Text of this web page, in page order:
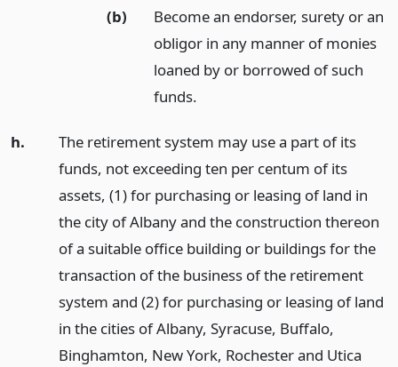
(b)
Become an endorser, surety or an
obligor in any manner of monies
loaned by or borrowed of such
funds.
h.
The retirement system may use a part of its
funds, not exceeding ten per centum of its
assets, (1) for purchasing or leasing of land in
the city of Albany and the construction thereon
of a suitable office building or buildings for the
transaction of the business of the retirement
system and (2) for purchasing or leasing of land
in the cities of Albany, Syracuse, Buffalo,
Binghamton, New York, Rochester and Utica